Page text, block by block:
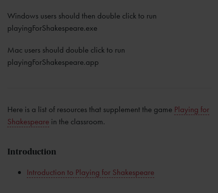
Windows users should then double click to run
playingForShakespeare.exe
Mac users should double click to run
playingForShakespeare.app
Here is a list of resources that supplement the game Playing for
Shakespeare in the classroom.
Introduction
Introduction to Playing for Shakespeare